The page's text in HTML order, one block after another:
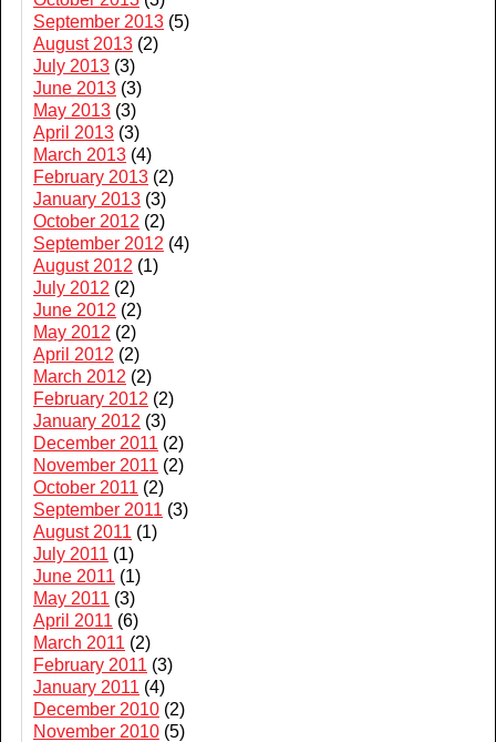
September 2013 (5)
August 2013 (2)
July 2013 (3)
June 2013 (3)
May 2013 (3)
April 2013 (3)
March 2013 (4)
February 2013 (2)
January 2013 (3)
October 2012 (2)
September 2012 (4)
August 2012 (1)
July 2012 (2)
June 2012 (2)
May 2012 (2)
April 2012 (2)
March 2012 (2)
February 2012 (2)
January 2012 (3)
December 2011 (2)
November 2011 (2)
October 2011 (2)
September 2011 (3)
August 2011 (1)
July 2011 (1)
June 2011 (1)
May 2011 (3)
April 2011 (6)
March 2011 (2)
February 2011 (3)
January 2011 (4)
December 2010 (2)
November 2010 (5)